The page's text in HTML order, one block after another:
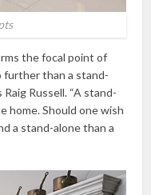
the focal point of
further than a stand-
Raig Russell. “A stand-
home. Should one wish
a stand-alone than a